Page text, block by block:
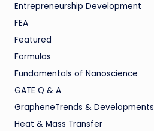
Entrepreneurship Development
FEA
Featured
Formulas
Fundamentals of Nanoscience
GATE Q & A
GrapheneTrends & Developments
Heat & Mass Transfer